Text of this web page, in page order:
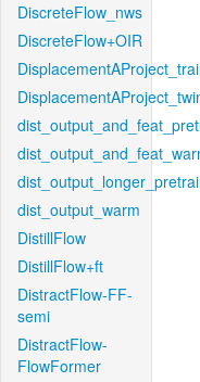
DiscreteFlow_nws
DiscreteFlow+OIR
dist_output_warm
DistillFlow
DistillFlow+ft
DistractFlow-FF-
semi
DistractFlow-
FlowFormer